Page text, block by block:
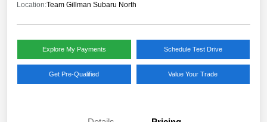
Location:Team Gillman Subaru North
Explore My Payments Schedule Test Drive
Get Pre-Qualified Value Your Trade